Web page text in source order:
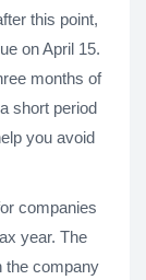
this point,
on April 15.
months of
short period
you avoid
companies
year. The
the company